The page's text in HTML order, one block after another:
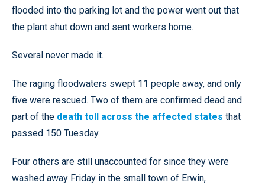
flooded into the parking lot and the power went out that
the plant shut down and sent workers home.
Several never made it.
The raging floodwaters swept 11 people away, and only
five were rescued. Two of them are confirmed dead and
part of the death toll across the affected states that
passed 150 Tuesday.
Four others are still unaccounted for since they were
washed away Friday in the small town of Erwin,